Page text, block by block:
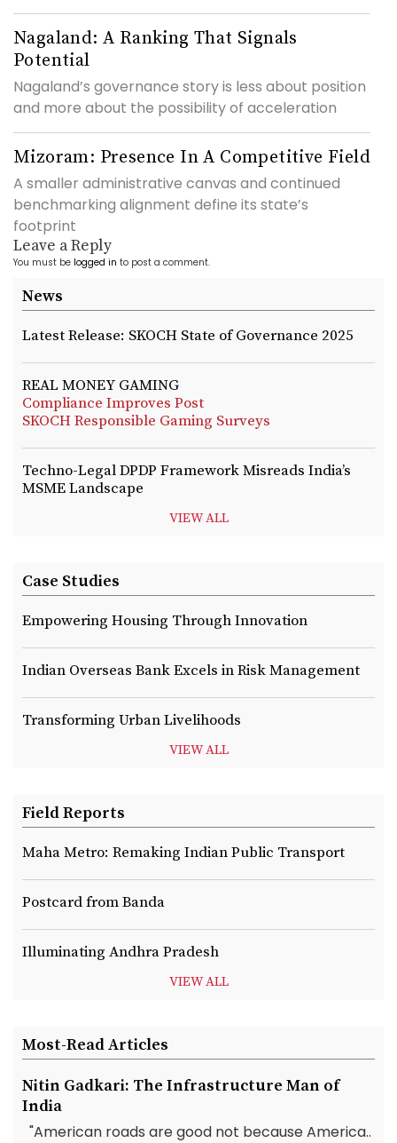
Nagaland: A Ranking That Signals
Potential
Nagaland’s governance story is less about position
and more about the possibility of acceleration
Mizoram: Presence In A Competitive Field
A smaller administrative canvas and continued
benchmarking alignment define its state’s
footprint
Leave a Reply
You must be logged in to post a comment.
News
Latest Release: SKOCH State of Governance 2025
REAL MONEY GAMING
Compliance Improves Post
SKOCH Responsible Gaming Surveys
Techno-Legal DPDP Framework Misreads India’s
MSME Landscape
VIEW ALL
Case Studies
Empowering Housing Through Innovation
Indian Overseas Bank Excels in Risk Management
Transforming Urban Livelihoods
VIEW ALL
Field Reports
Maha Metro: Remaking Indian Public Transport
Postcard from Banda
Illuminating Andhra Pradesh
VIEW ALL
Most-Read Articles
Nitin Gadkari: The Infrastructure Man of
India
"American roads are good not because America..